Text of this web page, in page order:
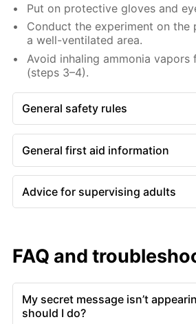
Put on protective gloves and
Conduct the experiment on the
a well-ventilated area.
Avoid inhaling ammonia vapors
(steps 3–4).
General safety rules
General first aid information
Advice for supervising adults
FAQ and
My secret message isn’t
should I do?